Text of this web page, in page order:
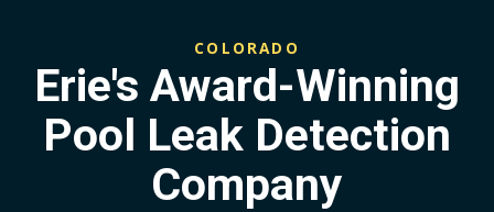
COLORADO
Erie's Award-Winning
Pool Leak Detection
Company